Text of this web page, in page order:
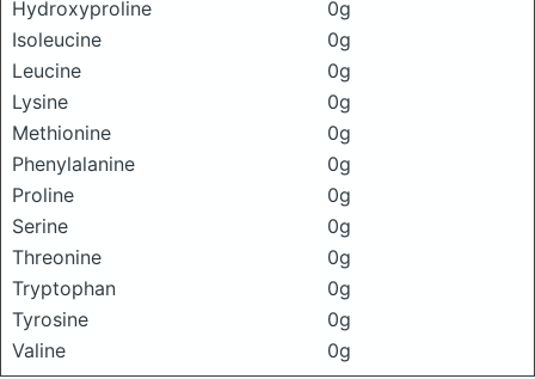
Hydroxyproline
0g
Isoleucine
0g
Leucine
0g
Lysine
0g
Methionine
0g
Phenylalanine
0g
Proline
0g
Serine
0g
Threonine
0g
Tryptophan
0g
Tyrosine
0g
Valine
0g